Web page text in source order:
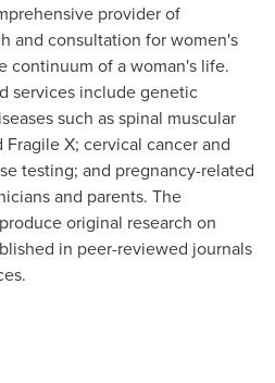
provider of
and consultation for women's
continuum of a woman's life.
services include genetic
such as spinal muscular
X; cervical cancer and
testing; and pregnancy-related
and parents. The
original research on
in peer-reviewed journals